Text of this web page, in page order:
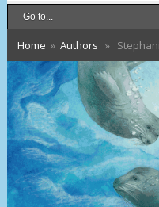
Home » Authors »